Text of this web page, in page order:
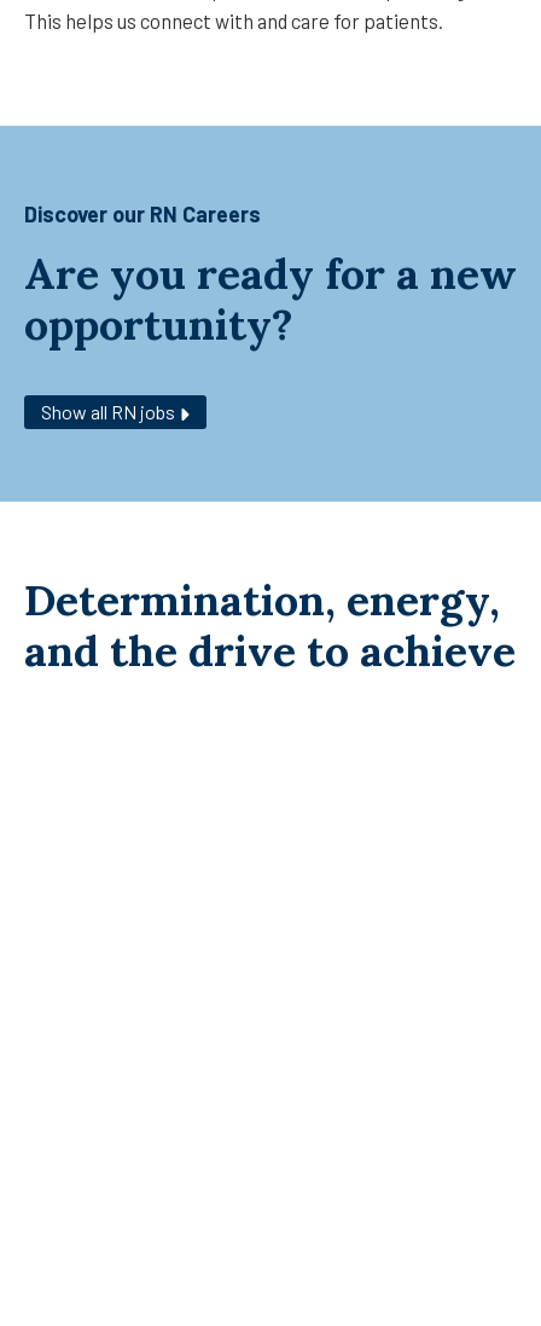
This helps us connect with and care for patients.
Discover our RN Careers
Are you ready for a new
opportunity?
Show all RN jobs
Determination, energy,
and the drive to achieve